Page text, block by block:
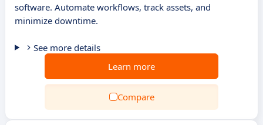
software. Automate workflows, track assets, and
minimize downtime.
See more details
Learn more
Compare